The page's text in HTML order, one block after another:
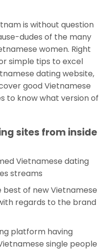
is without question
dudes of the many
women. Right
simple tips to excel
dating website,
good Vietnamese
to know what version of
sites from inside
Vietnamese dating
streams
of new Vietnamese
regards to the brand
platform having
single people